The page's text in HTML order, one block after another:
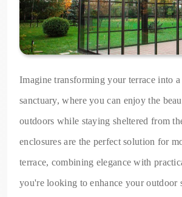
Imagine transforming your terrace into
sanctuary, where you can enjoy the
outdoors while staying sheltered from
enclosures are the perfect solution for
terrace, combining elegance with
you're looking to enhance your outdoor